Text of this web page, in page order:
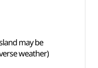
may be
weather)